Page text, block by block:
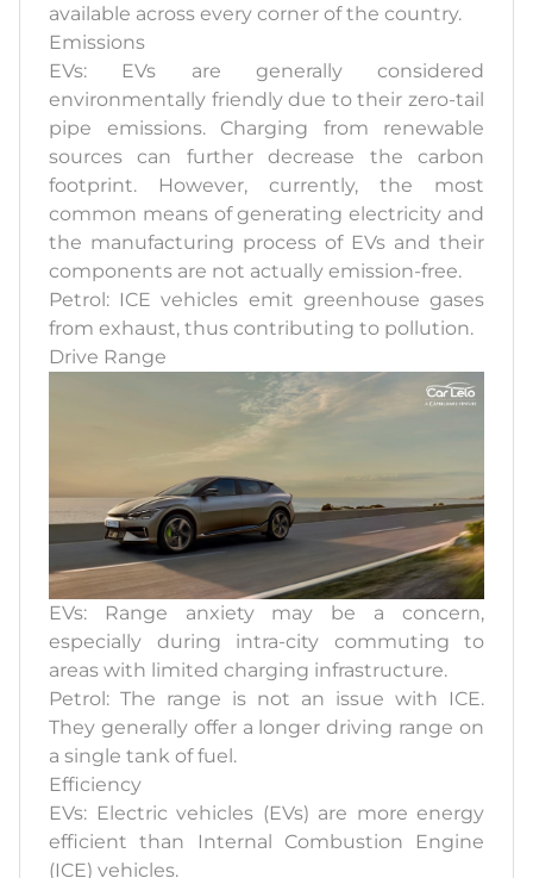
available across every corner of the country.
Emissions
EVs: EVs are generally considered
environmentally friendly due to their zero-tail
pipe emissions. Charging from renewable
sources can further decrease the carbon
footprint. However, currently, the most
common means of generating electricity and
the manufacturing process of EVs and their
components are not actually emission-free.
Petrol: ICE vehicles emit greenhouse gases
from exhaust, thus contributing to pollution.
Drive Range
EVs: Range anxiety may be a concern,
especially during intra-city commuting to
areas with limited charging infrastructure.
Petrol: The range is not an issue with ICE.
They generally offer a longer driving range on
a single tank of fuel.
Efficiency
EVs: Electric vehicles (EVs) are more energy
efficient than Internal Combustion Engine
(ICE) vehicles.